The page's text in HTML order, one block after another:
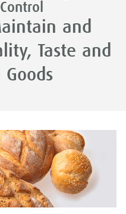
and
Taste and